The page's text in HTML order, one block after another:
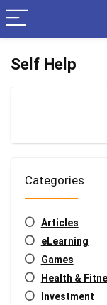
Self Help
Categories
Articles
eLearning
Games
Health &
Investment